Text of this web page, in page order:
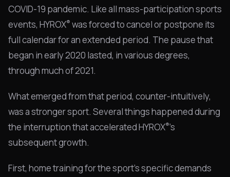
COVID-19 pandemic. Like all mass-participation sports
events, HYROX® was forced to cancel or postpone its
full calendar for an extended period. The pause that
began in early 2020 lasted, in various degrees,
through much of 2021.
What emerged from that period, counter-intuitively,
was a stronger sport. Several things happened during
the interruption that accelerated HYROX®'s
subsequent growth.
First, home training for the sport's specific demands